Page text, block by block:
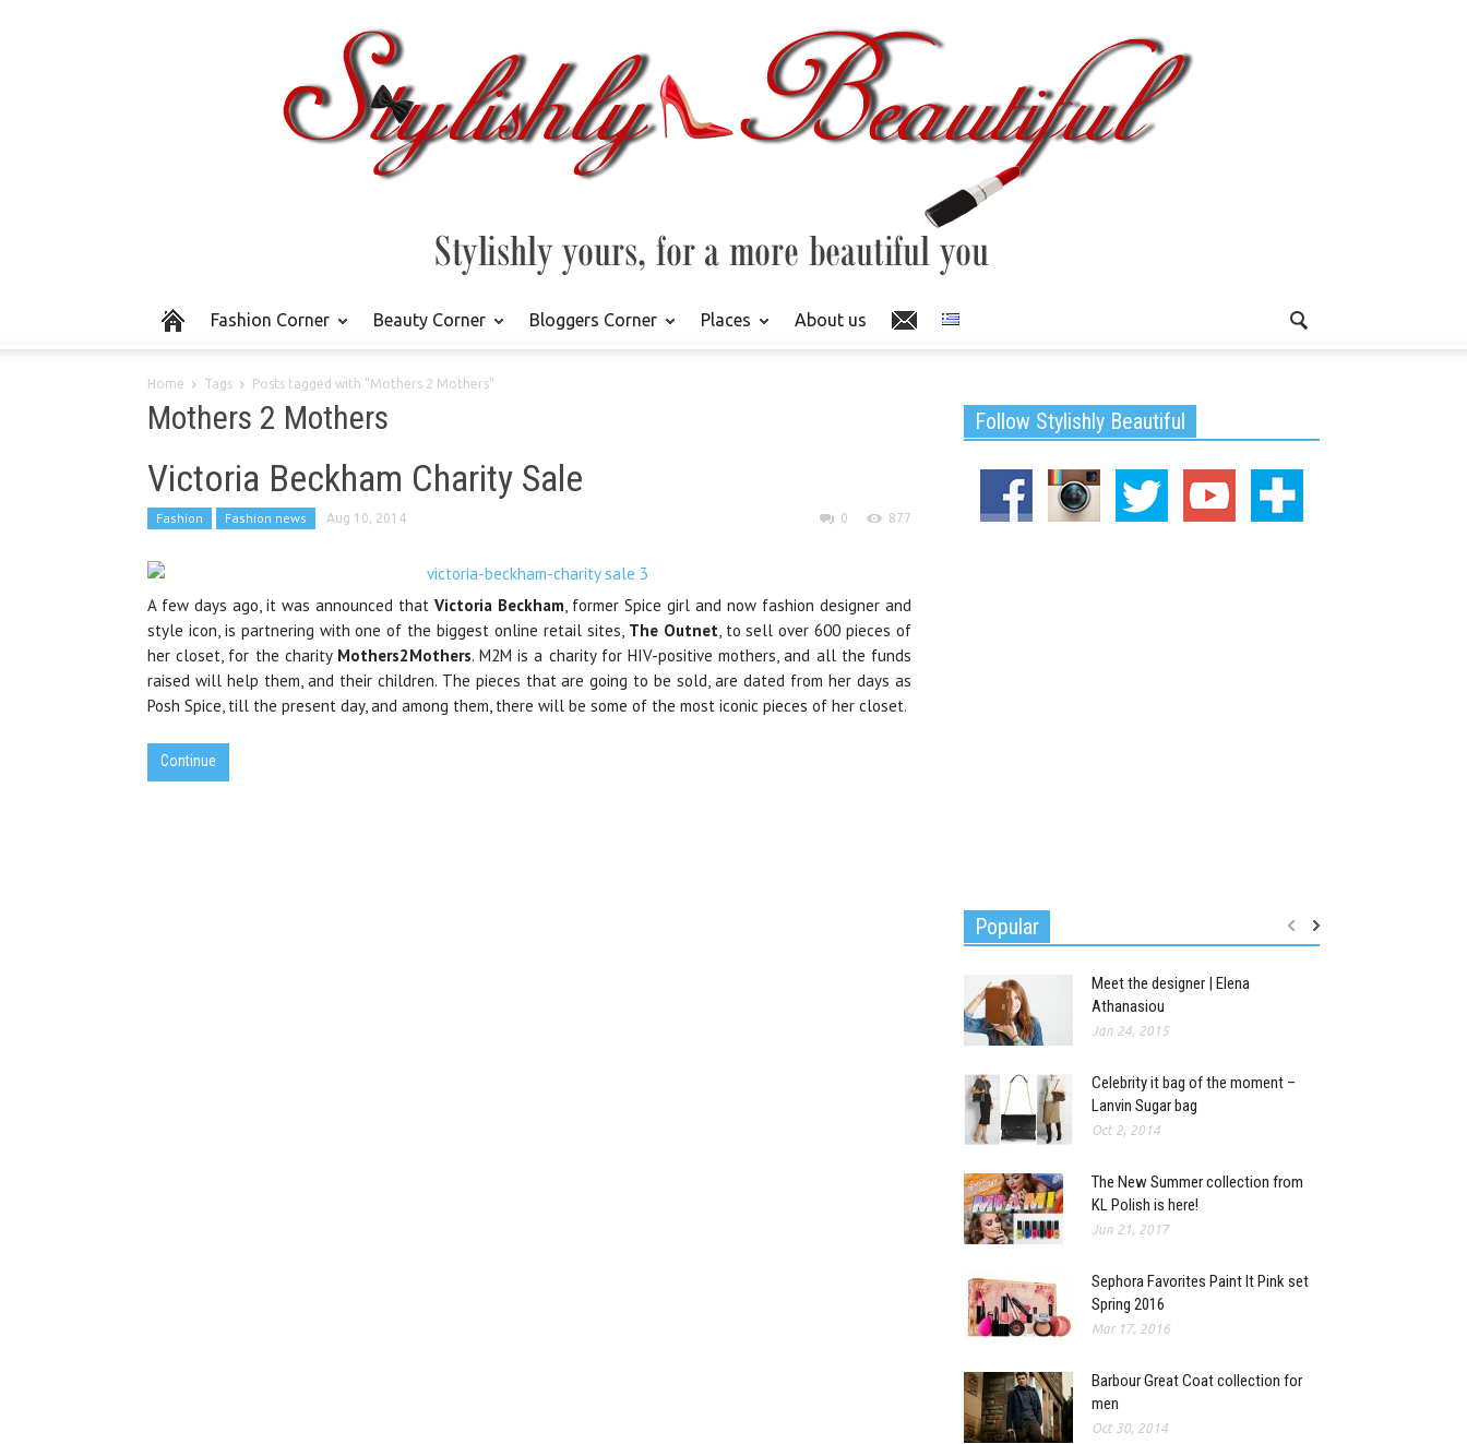
Fashion Corner Beauty Corner Bloggers Corner Places About us
Home Tags Posts tagged with "Mothers 2 Mothers"
Mothers 2 Mothers
Victoria Beckham Charity Sale
Fashion Fashion news Aug 10, 2014 0 877
A few days ago, it was announced that Victoria Beckham, former Spice girl and now fashion designer and
style icon, is partnering with one of the biggest online retail sites, The Outnet, to sell over 600 pieces of
her closet, for the charity Mothers2Mothers. M2M is a charity for HIV-positive mothers, and all the funds
raised will help them, and their children. The pieces that are going to be sold, are dated from her days as
Posh Spice, till the present day, and among them, there will be some of the most iconic pieces of her closet.
Continue
Follow Stylishly Beautiful
Popular
Meet the designer | Elena
Athanasiou
Jan 24, 2015
Celebrity it bag of the moment –
Lanvin Sugar bag
Oct 2, 2014
The New Summer collection from
KL Polish is here!
Jun 21, 2017
Sephora Favorites Paint It Pink set
Spring 2016
Mar 17, 2016
Barbour Great Coat collection for
men
Oct 30, 2014